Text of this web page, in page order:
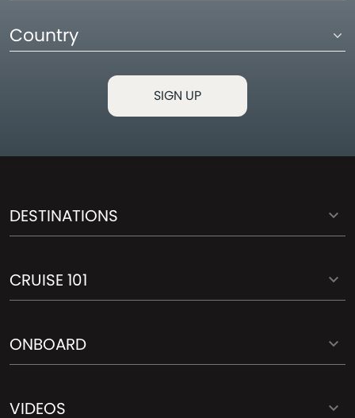
Country
DESTINATIONS
CRUISE 101
ONBOARD
VIDEOS